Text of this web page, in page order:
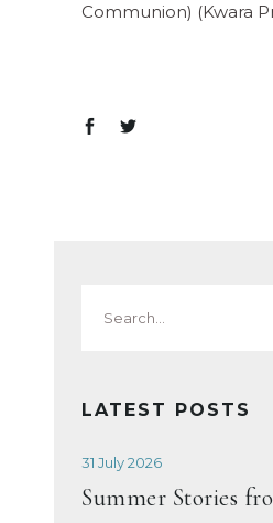
Communion) (Kwara
for:
LATEST POSTS
31 July 2026
Summer Stories